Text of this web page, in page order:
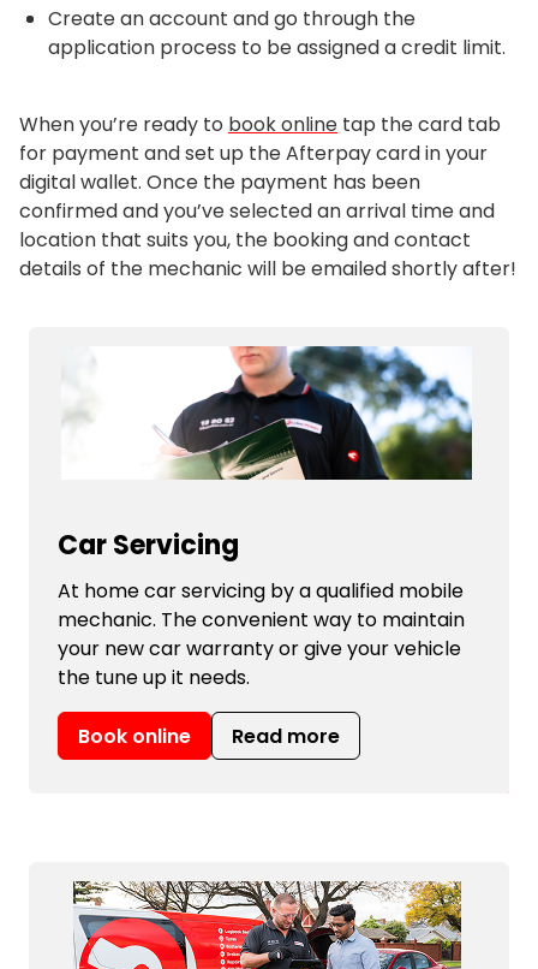
Create an account and go through the
application process to be assigned a credit limit.
When you’re ready to book online tap the card tab
for payment and set up the Afterpay card in your
digital wallet. Once the payment has been
confirmed and you’ve selected an arrival time and
location that suits you, the booking and contact
details of the mechanic will be emailed shortly after!
Car Servicing
At home car servicing by a qualified mobile
mechanic. The convenient way to maintain
your new car warranty or give your vehicle
the tune up it needs.
Book online Read more